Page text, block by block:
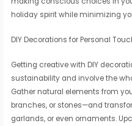
holiday spirit while minimizing
DIY Decorations for Personal
Getting creative with DIY
sustainability and involve the
Gather natural elements from
branches, or stones—and
garlands, or even ornaments.